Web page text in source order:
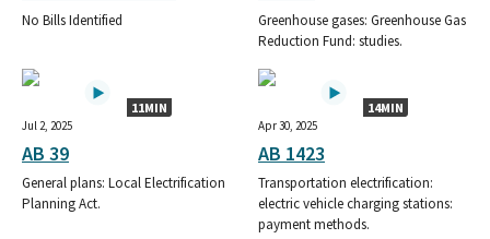
No Bills Identified
Greenhouse gases: Greenhouse Gas
Reduction Fund: studies.
11MIN
Jul 2, 2025
AB 39
General plans: Local Electrification
Planning Act.
14MIN
Apr 30, 2025
AB 1423
Transportation electrification:
electric vehicle charging stations:
payment methods.